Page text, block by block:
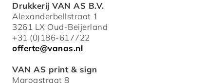
Drukkerij VAN AS B.V.
Alexanderbellstraat 1
3261 LX Oud-Beijerland
+31 (0)186-617722
offerte@vanas.nl
VAN AS print & sign
Maroastraat 8